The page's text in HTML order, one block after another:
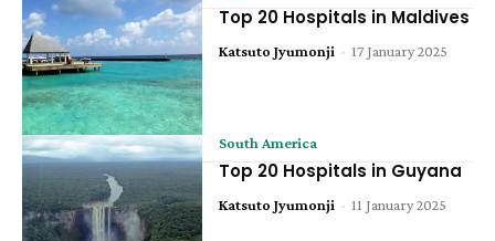
Top 20 Hospitals in Maldives
Katsuto Jyumonji - 17 January 2025
South America
Top 20 Hospitals in Guyana
Katsuto Jyumonji - 11 January 2025